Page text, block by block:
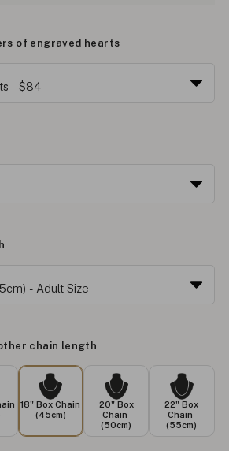
of engraved hearts
chain length
18" Box Chain
(45cm)
20" Box
Chain
(50cm)
22" Box
Chain
(55cm)